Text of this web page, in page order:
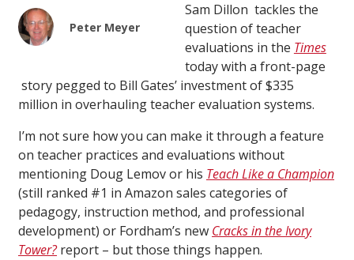
Peter Meyer
Sam Dillon tackles the
question of teacher
evaluations in the Times
today with a front-page
story pegged to Bill Gates’ investment of $335
million in overhauling teacher evaluation systems.
I’m not sure how you can make it through a feature
on teacher practices and evaluations without
mentioning Doug Lemov or his Teach Like a Champion
(still ranked #1 in Amazon sales categories of
pedagogy, instruction method, and professional
development) or Fordham’s new Cracks in the Ivory
Tower? report – but those things happen.